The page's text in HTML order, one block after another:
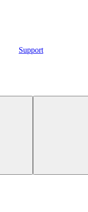
Support